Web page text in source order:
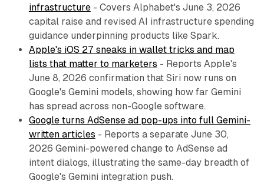
infrastructure- Covers Alphabet's June 3, 2026
capital raise and revised AI infrastructure spending
guidance underpinning products like Spark.
Apple's iOS 27 sneaks in wallet tricks and map
lists that matter to marketers - Reports Apple's
June 8, 2026 confirmation that Siri now runs on
Google's Gemini models, showing how far Gemini
has spread across non-Google software.
Google turns AdSense ad pop-ups into full Gemini-
written articles - Reports a separate June 30,
2026 Gemini-powered change to AdSense ad
intent dialogs, illustrating the same-day breadth of
Google's Gemini integration push.